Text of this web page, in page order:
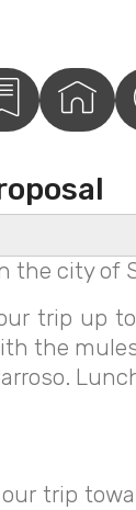
the city of
trip up
the
trip